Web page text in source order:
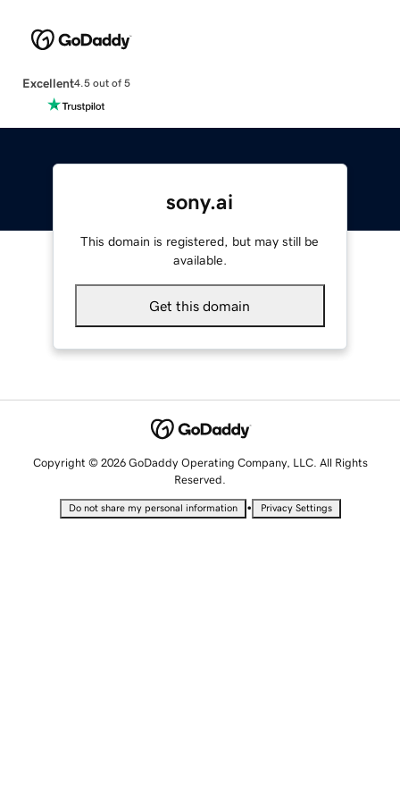
Excellent4.5 out of 5
sony.ai
This domain is registered, but may still be
available.
Get this domain
Copyright © 2026 GoDaddy Operating Company, LLC. All Rights
Reserved.
Do not share my personal information • Privacy Settings